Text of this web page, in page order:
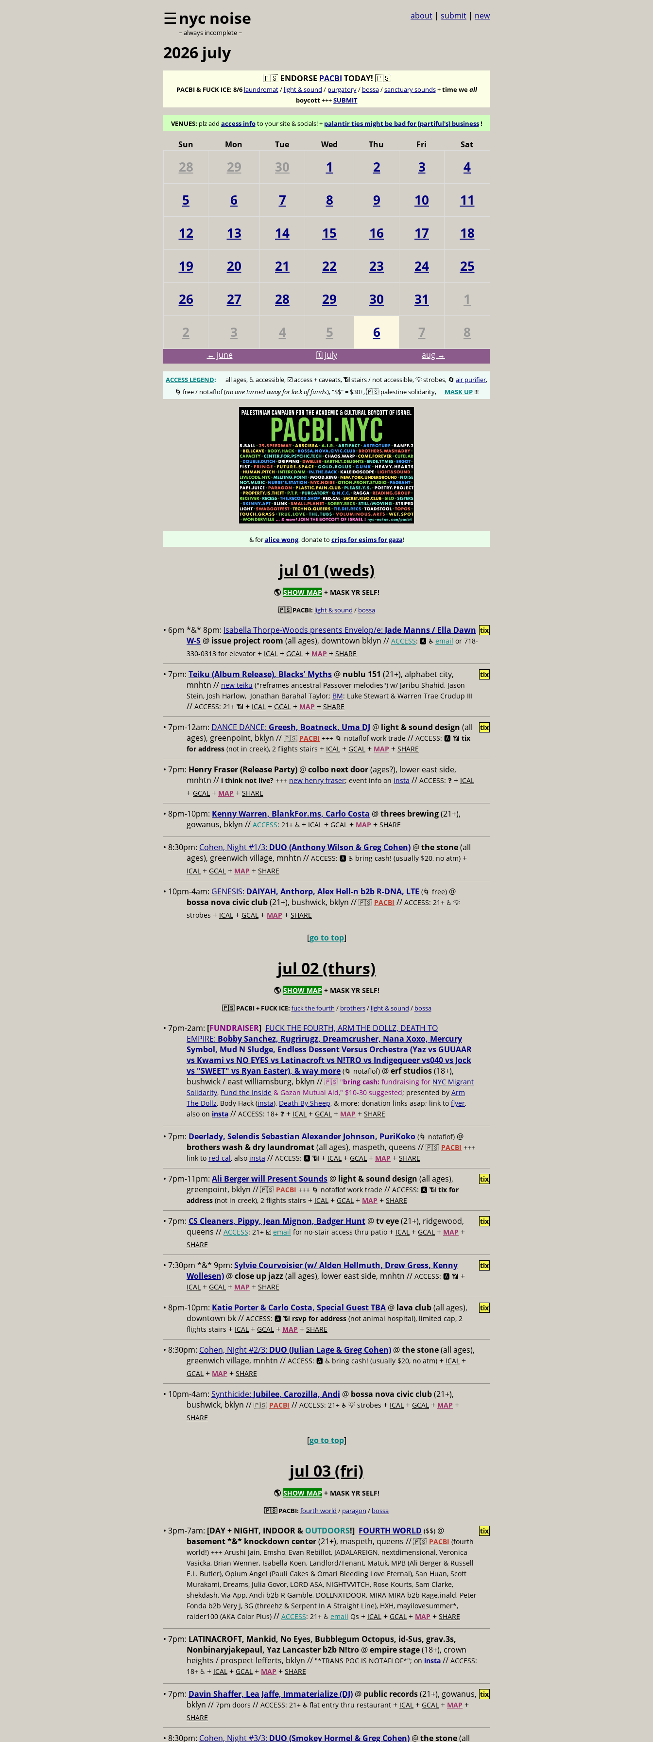
☰nyc noise
~ always incomplete ~
about | submit | new
2026 july
🇵🇸 ENDORSE PACBI TODAY! 🇵🇸
PACBI & FUCK ICE: 8/6 laundromat/ light & sound / purgatory/ bossa/sanctuary sounds+time weall
boycott+++SUBMIT
VENUES: plz add access infoto your site & socials! + palantir ties might be bad for [partiful's] business!
Sun Mon Tue Wed Thu Fri Sat
28 29 30 1 2 3
4
5
6 7 8 9 10
11
12
13 14 15 16 17
18
19
20 21 22 23 24
25
26
27 28 29 30 31
1
2
3 4 5 6 7 8
← june 🗓️ july aug →
ACCESS LEGEND: all ages, ♿️ accessible, ☑️ access + caveats, 📶 stairs / not accessible, 💡 strobes, 🔄 air purifier,
🌀 free / notaflof (no one turned away for lack of funds), "$$" = $30+, 🇵🇸 palestine solidarity, MASK UP!!!
& foralice wong, donate to crips for esims for gaza!
jul 01 (weds)
🌎 SHOW MAP + MASK YR SELF!
🇵🇸 PACBI: light & sound / bossa
• 6pm *&* 8pm: Isabella Thorpe-Woods presents Envelop/e: Jade Manns / Ella Dawn
W-S @ issue project room (all ages), downtown bklyn // ACCESS: 🅰️ ♿️ email or 718-
330-0313 for elevator + ICAL + GCAL + MAP + SHARE
tix
• 7pm: Teiku (Album Release), Blacks' Myths @ nublu 151 (21+), alphabet city,
mnhtn // new teiku ("reframes ancestral Passover melodies") w/ Jaribu Shahid, Jason
Stein, Josh Harlow, Jonathan Barahal Taylor; BM: Luke Stewart & Warren Trae Crudup III
// ACCESS: 21+ 📶 + ICAL + GCAL + MAP + SHARE
tix
• 7pm-12am: DANCE DANCE: Greesh, Boatneck, Uma DJ @ light & sound design (all
ages), greenpoint, bklyn // 🇵🇸 PACBI +++ 🌀 notaflof work trade // ACCESS: 🅰️ 📶 tix
for address (not in creek), 2 flights stairs + ICAL + GCAL + MAP + SHARE
tix
• 7pm: Henry Fraser (Release Party) @colbo next door(ages?), lower east side,
mnhtn // i think not live? +++ new henry fraser; event info on insta // ACCESS: ❓ + ICAL
+ GCAL + MAP + SHARE
• 8pm-10pm: Kenny Warren, BlankFor.ms, Carlo Costa @threes brewing(21+),
gowanus, bklyn // ACCESS: 21+ ♿️ + ICAL + GCAL + MAP + SHARE
• 8:30pm: Cohen, Night #1/3: DUO (Anthony Wilson & Greg Cohen) @the stone(all
ages), greenwich village, mnhtn // ACCESS: 🅰️ ♿️ bring cash! (usually $20, no atm) +
ICAL + GCAL + MAP + SHARE
• 10pm-4am: GENESIS: DAIYAH, Anthorp, Alex Hell-n b2b R-DNA, LTE (🌀 free) @
bossa nova civic club(21+), bushwick, bklyn // 🇵🇸 PACBI // ACCESS: 21+ ♿️ 💡
strobes + ICAL + GCAL + MAP + SHARE
[go to top]
jul 02 (thurs)
🌎 SHOW MAP + MASK YR SELF!
🇵🇸 PACBI + FUCK ICE: fuck the fourth / brothers/ light & sound / bossa
• 7pm-2am: [FUNDRAISER] FUCK THE FOURTH, ARM THE DOLLZ, DEATH TO
EMPIRE: Bobby Sanchez, Rugrirugz, Dreamcrusher, Nana Xoxo, Mercury
Symbol, Mud N Sludge, Endless Dessent Versus Orchestra (Yaz vs GUUAAR
vs Kwami vs NO EYES vs Latinacroft vs N!TRO vs Indigequeer vs040 vs Jock
vs "SWEET" vs Ryan Easter), & way more (🌀 notaflof) @erf studios(18+),
bushwick / east williamsburg, bklyn // 🇵🇸 "bring cash: fundraising for NYC Migrant
Solidarity, Fund the Inside & Gazan Mutual Aid," $10-30 suggested; presented by Arm
The Dollz, Body Hack (insta), Death By Sheep, & more; donation links asap; link to flyer,
also on insta // ACCESS: 18+ ❓ + ICAL + GCAL + MAP + SHARE
• 7pm: Deerlady, Selendis Sebastian Alexander Johnson, PuriKoko (🌀 notaflof) @
brothers wash & dry laundromat(all ages), maspeth, queens // 🇵🇸 PACBI +++
link to red cal, also insta // ACCESS: 🅰️ 📶 + ICAL + GCAL + MAP + SHARE
• 7pm-11pm: Ali Berger will Present Sounds @ light & sound design (all ages),
greenpoint, bklyn // 🇵🇸 PACBI +++ 🌀 notaflof work trade // ACCESS: 🅰️ 📶 tix for
address (not in creek), 2 flights stairs + ICAL + GCAL + MAP + SHARE
tix
• 7pm: CS Cleaners, Pippy, Jean Mignon, Badger Hunt @tv eye(21+), ridgewood,
queens // ACCESS: 21+ ☑️ email for no-stair access thru patio + ICAL + GCAL + MAP +
SHARE
tix
• 7:30pm *&* 9pm: Sylvie Courvoisier (w/ Alden Hellmuth, Drew Gress, Kenny
Wollesen) @close up jazz(all ages), lower east side, mnhtn // ACCESS: 🅰️ 📶 +
ICAL + GCAL + MAP + SHARE
tix
• 8pm-10pm: Katie Porter & Carlo Costa, Special Guest TBA @ lava club(all ages),
downtown bk // ACCESS: 🅰️ 📶 rsvp for address (not animal hospital), limited cap, 2
flights stairs + ICAL + GCAL + MAP + SHARE
tix
• 8:30pm: Cohen, Night #2/3: DUO (Julian Lage & Greg Cohen) @the stone(all ages),
greenwich village, mnhtn // ACCESS: 🅰️ ♿️ bring cash! (usually $20, no atm) + ICAL +
GCAL + MAP + SHARE
• 10pm-4am: Synthicide: Jubilee, Carozilla, Andi @ bossa nova civic club(21+),
bushwick, bklyn // 🇵🇸 PACBI // ACCESS: 21+ ♿️ 💡 strobes + ICAL + GCAL + MAP +
SHARE
[go to top]
jul 03 (fri)
🌎 SHOW MAP + MASK YR SELF!
🇵🇸 PACBI: fourth world / paragon / bossa
• 3pm-7am: [DAY + NIGHT, INDOOR & OUTDOORS!] FOURTH WORLD ($$) @
basement *&* knockdown center(21+), maspeth, queens // 🇵🇸 PACBI (fourth
world!) +++ Arushi Jain, Emsho, Evan Rebillot, JADALAREIGN, nextdimensional, Veronica
Vasicka, Brian Wenner, Isabella Koen, Landlord/Tenant, Matük, MPB (Ali Berger & Russell
E.L. Butler), Opium Angel (Pauli Cakes & Omari Bleeding Love Eternal), San Huan, Scott
Murakami, Dreams, Julia Govor, LORD ASA, NIGHTVVITCH, Rose Kourts, Sam Clarke,
shekdash, Via App, Andi b2b R Gamble, DOLLNXTDOOR, MIRA MIRA b2b Rage.inald, Peter
Fonda b2b Very J, 3G (threehz & Serpent In A Straight Line), HXH, mayilovesummer*,
raider100 (AKA Color Plus) // ACCESS: 21+ ♿️ email Qs + ICAL + GCAL + MAP + SHARE
tix
• 7pm: LATINACROFT, Mankid, No Eyes, Bubblegum Octopus, id-Sus, grav.3s,
Nonbinaryjakepaul, Yaz Lancaster b2b N!tro @empire stage(18+), crown
heights / prospect lefferts, bklyn // "*TRANS POC IS NOTAFLOF*"; on insta // ACCESS:
18+ ♿️ + ICAL + GCAL + MAP + SHARE
• 7pm: Davin Shaffer, Lea Jaffe, Immaterialize (DJ) @ public records(21+), gowanus,
bklyn // 7pm doors // ACCESS: 21+ ♿️ flat entry thru restaurant + ICAL + GCAL + MAP +
SHARE
tix
• 8:30pm: Cohen, Night #3/3: DUO (Smokey Hormel & Greg Cohen) @the stone(all